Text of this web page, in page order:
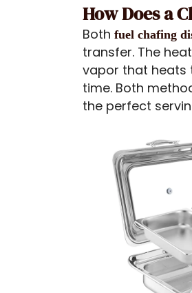
How Does a
Both fuel chafing
transfer. The
vapor that heats
time. Both
the perfect